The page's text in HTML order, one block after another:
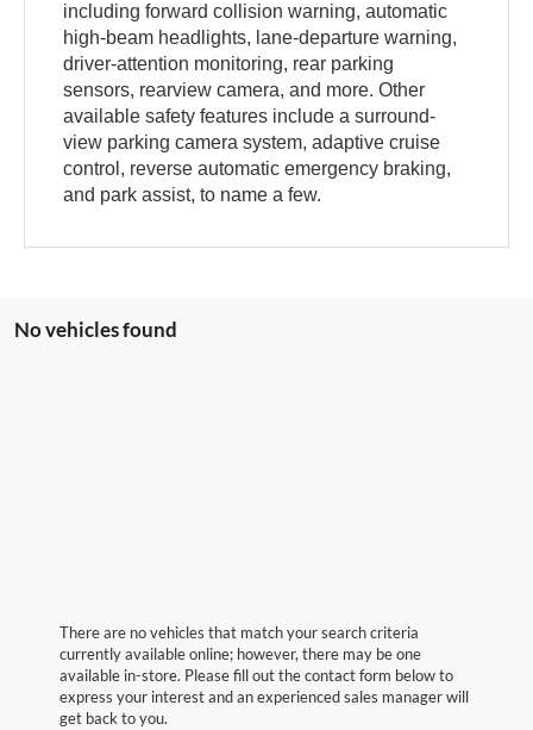
including forward collision warning, automatic
high-beam headlights, lane-departure warning,
driver-attention monitoring, rear parking
sensors, rearview camera, and more. Other
available safety features include a surround-
view parking camera system, adaptive cruise
control, reverse automatic emergency braking,
and park assist, to name a few.
No vehicles found
There are no vehicles that match your search criteria
currently available online; however, there may be one
available in-store. Please fill out the contact form below to
express your interest and an experienced sales manager will
get back to you.